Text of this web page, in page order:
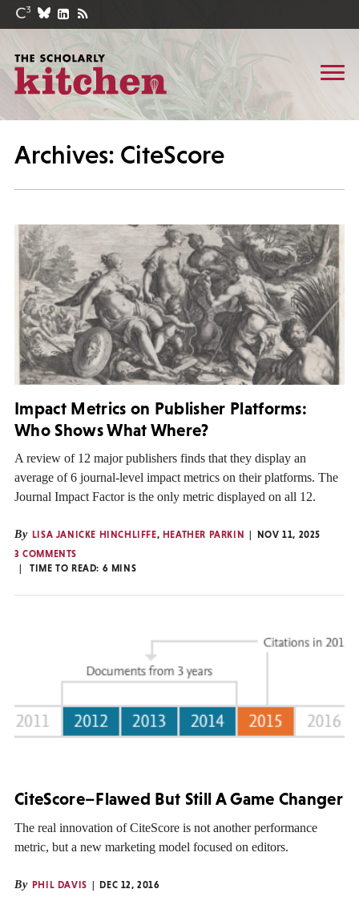
Archives: CiteScore
Impact Metrics on Publisher Platforms:
Who Shows What Where?
A review of 12 major publishers finds that they display an
average of 6 journal-level impact metrics on their platforms. The
Journal Impact Factor is the only metric displayed on all 12.
By LISA JANICKE HINCHLIFFE, HEATHER PARKIN
NOV 11, 2025
3 COMMENTS
TIME TO READ: 6 MINS
CiteScore–Flawed But Still A Game Changer
The real innovation of CiteScore is not another performance
metric, but a new marketing model focused on editors.
By PHIL DAVIS
DEC 12, 2016